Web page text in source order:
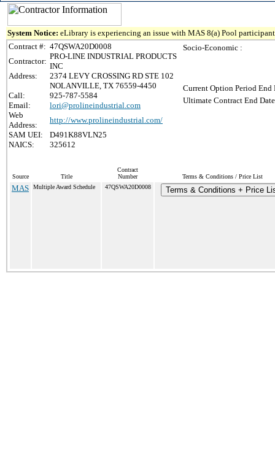
System Notice: eLibrary is experiencing an issue with MAS 8(a) Pool
Contract #: 47QSWA20D0008
Contractor:
PRO-LINE INDUSTRIAL PRODUCTS
INC
Address:
2374 LEVY CROSSING RD STE 102
NOLANVILLE, TX 76559-4450
Call:
925-787-5584
Email:
lori@prolineindustrial.com
Web
Address:
http://www.prolineindustrial.com/
SAM UEI:
D491K88VLN25
NAICS:
325612
Socio-Economic :
Current Option Period End
Ultimate Contract End
Source Title
Contract
Number
Terms & Conditions / Price List
MAS Multiple Award Schedule 47QSWA20D0008 Terms & Conditions + Price